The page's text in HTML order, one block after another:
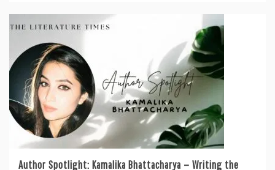
Author Spotlight: Kamalika Bhattacharya — Writing the